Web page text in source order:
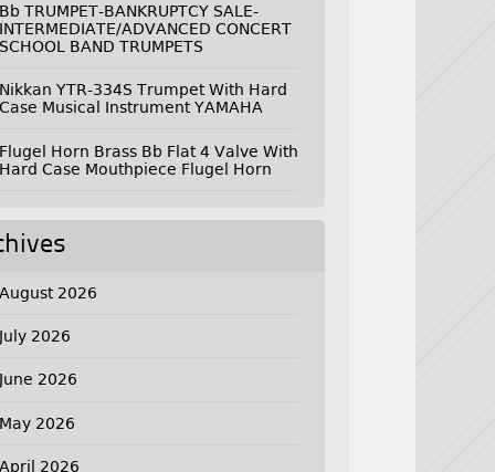
Bb TRUMPET-BANKRUPTCY SALE-
INTERMEDIATE/ADVANCED CONCERT
SCHOOL BAND TRUMPETS
Nikkan YTR-334S Trumpet With Hard
Case Musical Instrument YAMAHA
Flugel Horn Brass Bb Flat 4 Valve With
Hard Case Mouthpiece Flugel Horn
August 2026
July 2026
June 2026
May 2026
April 2026